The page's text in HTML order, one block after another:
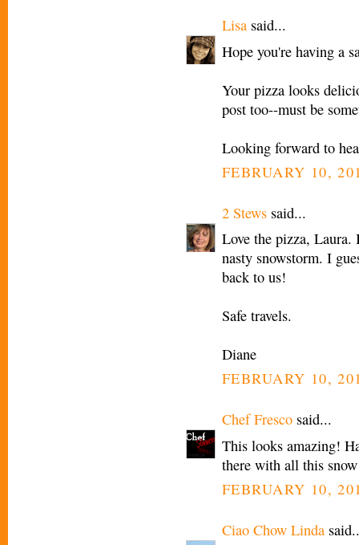
Lisa said...
Hope you're having a
Your pizza looks
post too--must be
Looking forward to
FEBRUARY 10,
2 Stews said...
Love the pizza, Laura.
nasty snowstorm. I
back to us!
Safe travels.
Diane
FEBRUARY 10,
Chef Fresco said...
This looks amazing!
there with all this
FEBRUARY 10,
Ciao Chow Linda